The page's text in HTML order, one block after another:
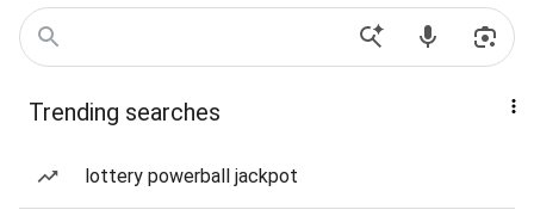
Trending searches
lottery powerball jackpot